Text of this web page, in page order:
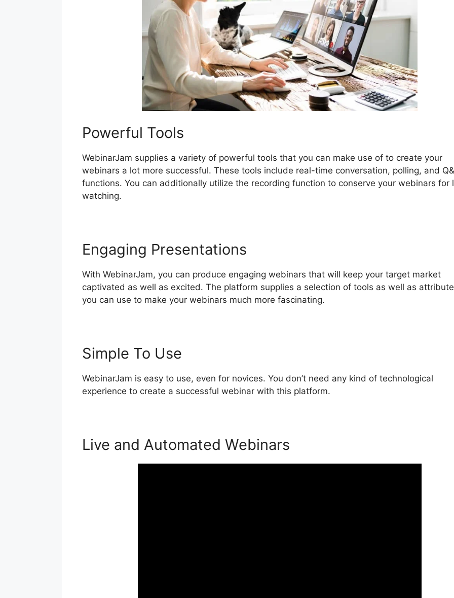
Powerful Tools
WebinarJam supplies a variety of powerful tools that you can make use of to create your
webinars a lot more successful. These tools include real-time conversation, polling, and
functions. You can additionally utilize the recording function to conserve your webinars for
watching.
Engaging Presentations
With WebinarJam, you can produce engaging webinars that will keep your target market
captivated as well as excited. The platform supplies a selection of tools as well as
you can use to make your webinars much more fascinating.
Simple To Use
WebinarJam is easy to use, even for novices. You don’t need any kind of technological
experience to create a successful webinar with this platform.
Live and Automated Webinars